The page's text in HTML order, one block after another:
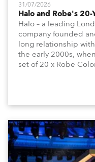
31/07/2026
Halo and Robe's 20-
Halo – a leading
company founded
long relationship
the early 2000s,
set of 20 x Robe